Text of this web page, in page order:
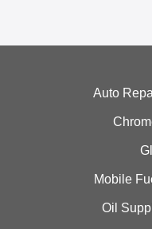
Auto
Mobile
Oil